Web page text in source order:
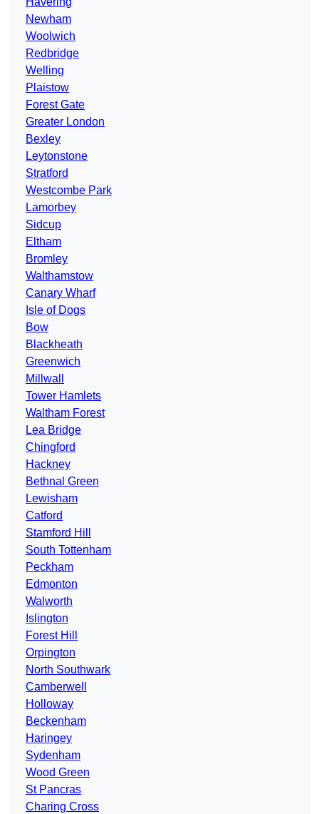
Newham
Woolwich
Redbridge
Welling
Plaistow
Forest Gate
Greater London
Bexley
Leytonstone
Stratford
Westcombe Park
Lamorbey
Sidcup
Eltham
Bromley
Walthamstow
Canary Wharf
Isle of Dogs
Bow
Blackheath
Greenwich
Millwall
Tower Hamlets
Waltham Forest
Lea Bridge
Chingford
Hackney
Bethnal Green
Lewisham
Catford
Stamford Hill
South Tottenham
Peckham
Edmonton
Walworth
Islington
Forest Hill
Orpington
North Southwark
Camberwell
Holloway
Beckenham
Haringey
Sydenham
Wood Green
St Pancras
Charing Cross